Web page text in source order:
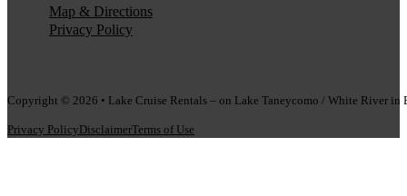
Map & Directions
Privacy Policy
Copyright © 2026 • Lake Cruise Rentals – on Lake Taneycomo / White River in
Privacy PolicyDisclaimerTerms of Use